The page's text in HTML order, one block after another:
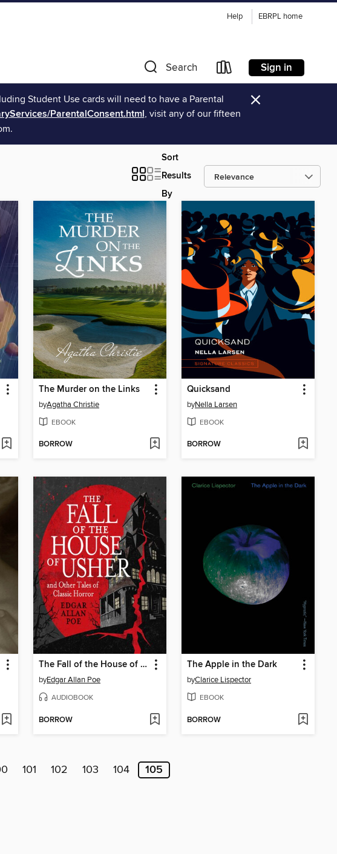
Help EBRPL home
Search Sign in
Student Use cards will need to have a Parental
ParentalConsent.html, visit any of our fifteen
×
Sort
Results
By
The Murder on the Links
byAgatha Christie
EBOOK
BORROW
Quicksand
byNella Larsen
EBOOK
BORROW
The Fall of the House of Usher and Other Classic Tales of Horror
byEdgar Allan Poe
AUDIOBOOK
BORROW
The Apple in the Dark
byClarice Lispector
EBOOK
BORROW
101 102 103 104 105